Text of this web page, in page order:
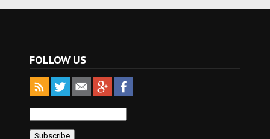
FOLLOW US